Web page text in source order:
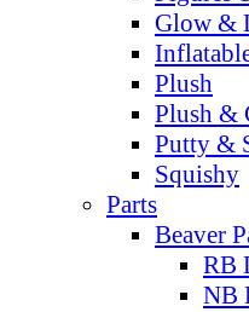
Glow &
Plush
Plush &
Putty &
Squishy
Parts
Beaver
RB
NB